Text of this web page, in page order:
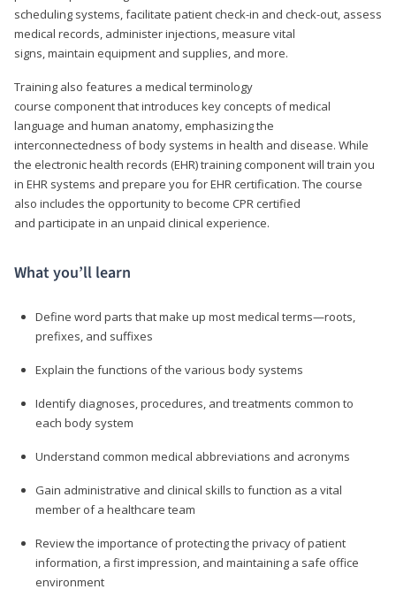
scheduling systems, facilitate patient check-in and check-out, assess
medical records, administer injections, measure vital
signs, maintain equipment and supplies, and more.
Training also features a medical terminology
course component that introduces key concepts of medical
language and human anatomy, emphasizing the
interconnectedness of body systems in health and disease. While
the electronic health records (EHR) training component will train you
in EHR systems and prepare you for EHR certification. The course
also includes the opportunity to become CPR certified
and participate in an unpaid clinical experience.
What you’ll learn
Define word parts that make up most medical terms—roots,
prefixes, and suffixes
Explain the functions of the various body systems
Identify diagnoses, procedures, and treatments common to
each body system
Understand common medical abbreviations and acronyms
Gain administrative and clinical skills to function as a vital
member of a healthcare team
Review the importance of protecting the privacy of patient
information, a first impression, and maintaining a safe office
environment